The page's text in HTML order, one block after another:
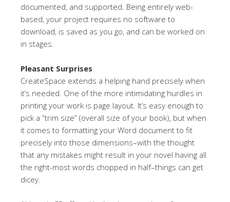
documented, and supported. Being entirely web-
based, your project requires no software to
download, is saved as you go, and can be worked on
in stages.
Pleasant Surprises
CreateSpace extends a helping hand precisely when
it’s needed. One of the more intimidating hurdles in
printing your work is page layout. It’s easy enough to
pick a “trim size” (overall size of your book), but when
it comes to formatting your Word document to fit
precisely into those dimensions–with the thought
that any mistakes might result in your novel having all
the right-most words chopped in half–things can get
dicey.